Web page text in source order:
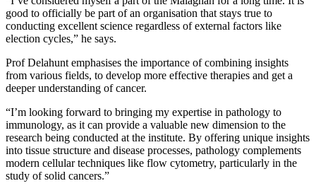
good to officially be part of an organisation that stays true to
conducting excellent science regardless of external factors like
election cycles,” he says.
Prof Delahunt emphasises the importance of combining insights
from various fields, to develop more effective therapies and get a
deeper understanding of cancer.
“I’m looking forward to bringing my expertise in pathology to
immunology, as it can provide a valuable new dimension to the
research being conducted at the institute. By offering unique insights
into tissue structure and disease processes, pathology complements
modern cellular techniques like flow cytometry, particularly in the
study of solid cancers.”